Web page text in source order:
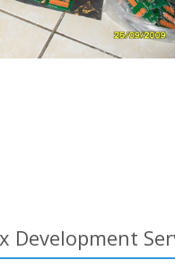
Development